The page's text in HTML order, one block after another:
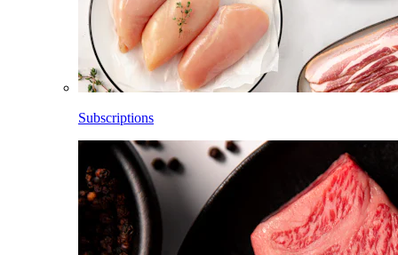
Subscriptions